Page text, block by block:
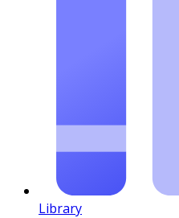
Library